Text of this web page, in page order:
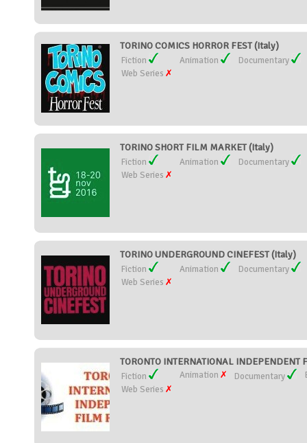
TORINO COMICS HORROR FEST (Italy)
Fiction Animation
Documentary
Web Series
TORINO SHORT FILM MARKET (Italy)
Fiction Animation
Documentary
Web Series
TORINO UNDERGROUND CINEFEST (Italy)
Fiction Animation
Documentary
Web Series
TORONTO INTERNATIONAL INDEPENDENT
Fiction Animation Documentary
Web Series